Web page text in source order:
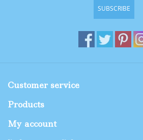
SUBSCRIBE
Customer service
Products
My account